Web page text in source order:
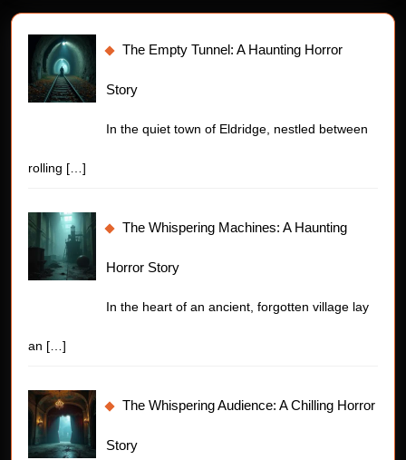
The Empty Tunnel: A Haunting Horror
Story
In the quiet town of Eldridge, nestled between
rolling […]
The Whispering Machines: A Haunting
Horror Story
In the heart of an ancient, forgotten village lay
an […]
The Whispering Audience: A Chilling Horror
Story